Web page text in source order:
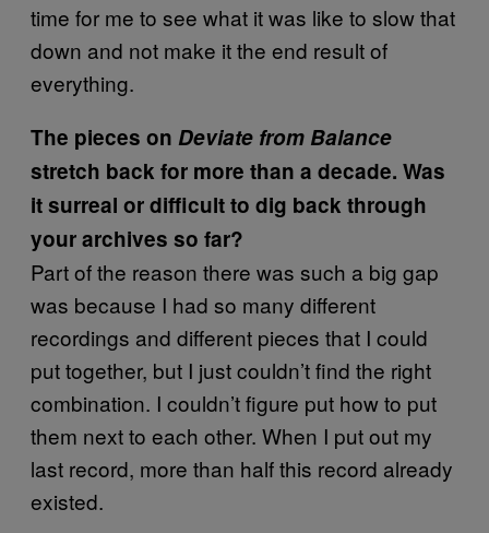
time for me to see what it was like to slow that
down and not make it the end result of
everything.
The pieces on Deviate from Balance
stretch back for more than a decade. Was
it surreal or difficult to dig back through
your archives so far?
Part of the reason there was such a big gap
was because I had so many different
recordings and different pieces that I could
put together, but I just couldn’t find the right
combination. I couldn’t figure put how to put
them next to each other. When I put out my
last record, more than half this record already
existed.